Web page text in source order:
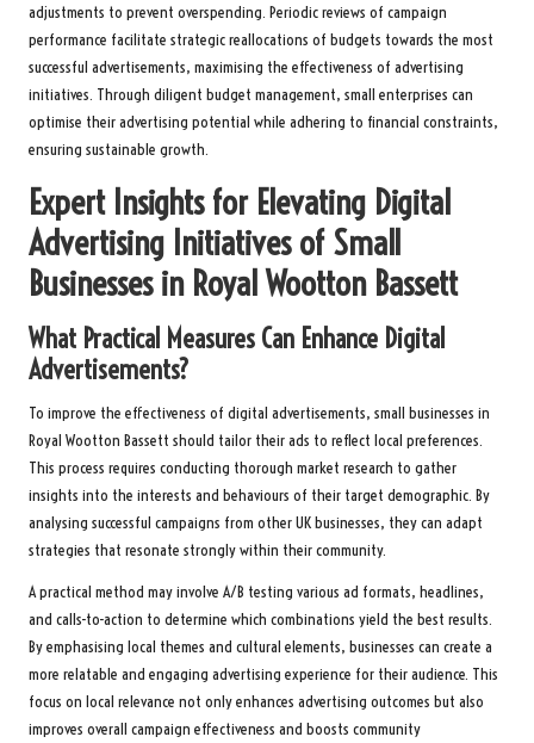
adjustments to prevent overspending. Periodic reviews of campaign
performance facilitate strategic reallocations of budgets towards the most
successful advertisements, maximising the effectiveness of advertising
initiatives. Through diligent budget management, small enterprises can
optimise their advertising potential while adhering to financial constraints,
ensuring sustainable growth.
Expert Insights for Elevating Digital
Advertising Initiatives of Small
Businesses in Royal Wootton Bassett
What Practical Measures Can Enhance Digital
Advertisements?
To improve the effectiveness of digital advertisements, small businesses in
Royal Wootton Bassett should tailor their ads to reflect local preferences.
This process requires conducting thorough market research to gather
insights into the interests and behaviours of their target demographic. By
analysing successful campaigns from other UK businesses, they can adapt
strategies that resonate strongly within their community.
A practical method may involve A/B testing various ad formats, headlines,
and calls-to-action to determine which combinations yield the best results.
By emphasising local themes and cultural elements, businesses can create a
more relatable and engaging advertising experience for their audience. This
focus on local relevance not only enhances advertising outcomes but also
improves overall campaign effectiveness and boosts community